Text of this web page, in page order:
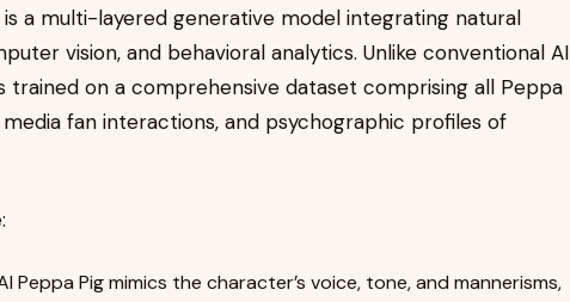
a multi-layered generative model integrating natural
vision, and behavioral analytics. Unlike conventional AI
trained on a comprehensive dataset comprising all Peppa
fan interactions, and psychographic profiles of
Peppa Pig mimics the character’s voice, tone, and mannerisms,